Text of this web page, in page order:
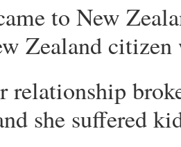
to New
Zealand
relationship
she suffered